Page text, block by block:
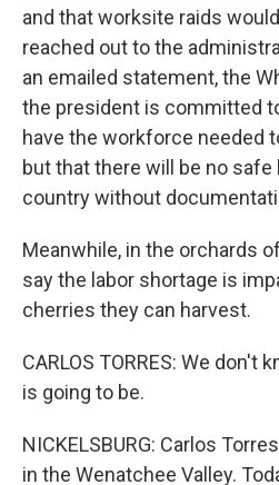
and that worksite raids
reached out to the
an emailed statement, the
the president is committed
have the workforce needed
but that there will be no
country without
Meanwhile, in the orchards
say the labor shortage is
cherries they can harvest.
CARLOS TORRES: We don't
is going to be.
NICKELSBURG: Carlos
in the Wenatchee Valley.